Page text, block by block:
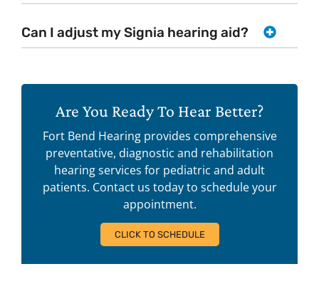
Can I adjust my Signia hearing aid?
Are You Ready To Hear Better?
Fort Bend Hearing provides comprehensive
preventative, diagnostic and rehabilitation
hearing services for pediatric and adult
patients. Contact us today to schedule your
appointment.
CLICK TO SCHEDULE